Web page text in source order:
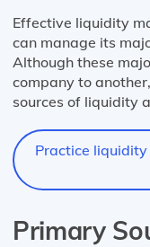
Effective liquidity
can manage its
Although these
company to
sources of liquidity
Practice
Primary